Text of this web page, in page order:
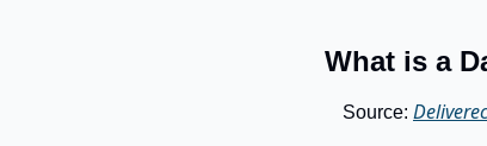
What is a
Source: